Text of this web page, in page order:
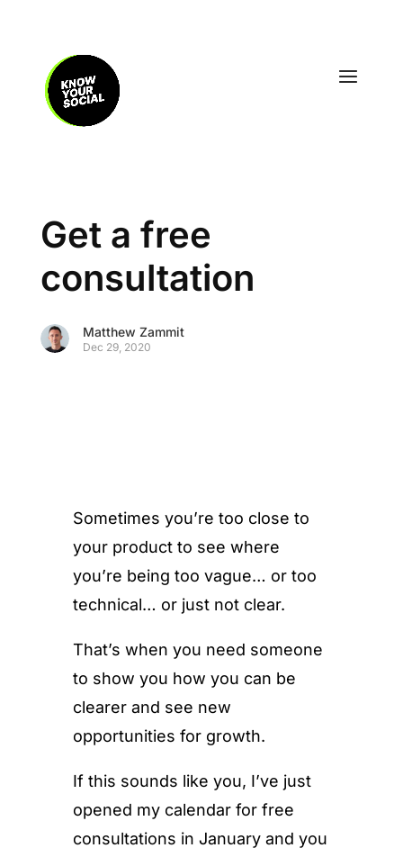
Get a free
consultation
Matthew Zammit
Dec 29, 2020
Sometimes you’re too close to
your product to see where
you’re being too vague… or too
technical… or just not clear.
That’s when you need someone
to show you how you can be
clearer and see new
opportunities for growth.
If this sounds like you, I’ve just
opened my calendar for free
consultations in January and you